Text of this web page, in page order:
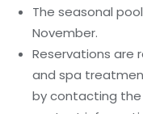
The seasonal
November.
Reservations are
and spa
by contacting the